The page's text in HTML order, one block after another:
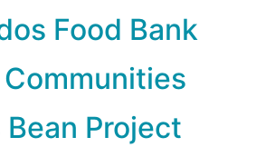
Food Bank
Bean Project